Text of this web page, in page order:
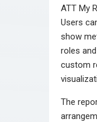
ATT My
Users
show
roles
custom
The